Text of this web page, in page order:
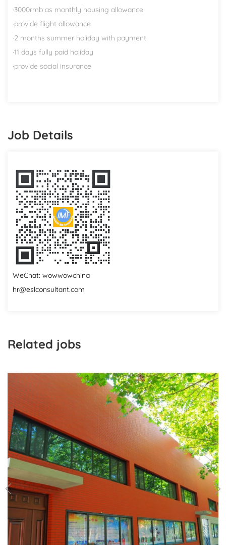
·3000rmb as monthly housing allowance
·provide flight allowance
·2 months summer holiday with payment
·11 days fully paid holiday
·provide social insurance
Job Details
WeChat: wowwowchina
hr@eslconsultant.com
Related jobs